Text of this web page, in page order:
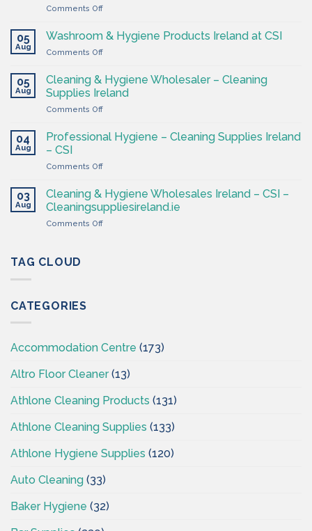
Comments Offon
Supplies
Ireland
Hygiene
Supplies
05
Aug
Washroom & Hygiene Products Ireland at CSI
Comments Offon
&
Hygiene
Products
Ireland
CSI
05
Aug
Cleaning & Hygiene Wholesaler – Cleaning
Supplies Ireland
Comments Offon
&
Hygiene
–
Supplies
Ireland
04
Aug
Professional Hygiene – Cleaning Supplies Ireland
– CSI
Comments Offon
Hygiene
Cleaning
Supplies
03
Aug
Cleaning & Hygiene Wholesales Ireland – CSI –
Cleaningsuppliesireland.ie
Comments Offon
TAG CLOUD
CATEGORIES
Accommodation Centre (173)
Altro Floor Cleaner(13)
Athlone Cleaning Products (131)
Athlone Cleaning Supplies (133)
Athlone Hygiene Supplies (120)
Auto Cleaning (33)
Baker Hygiene (32)